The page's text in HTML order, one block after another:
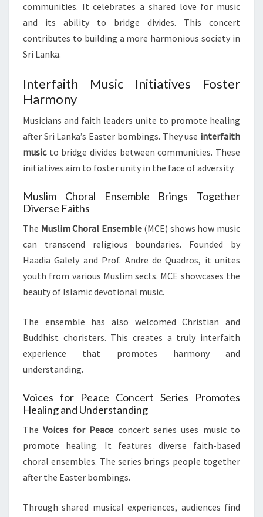
communities. It celebrates a shared love for music
and its ability to bridge divides. This concert
contributes to building a more harmonious society in
Sri Lanka.
Interfaith Music Initiatives Foster
Harmony
Musicians and faith leaders unite to promote healing
after Sri Lanka’s Easter bombings. They use interfaith
musicto bridge divides between communities. These
initiatives aim to foster unity in the face of adversity.
Muslim Choral Ensemble Brings Together
Diverse Faiths
The Muslim Choral Ensemble(MCE) shows how music
can transcend religious boundaries. Founded by
Haadia Galely and Prof. Andre de Quadros, it unites
youth from various Muslim sects. MCE showcases the
beauty of Islamic devotional music.
The ensemble has also welcomed Christian and
Buddhist choristers. This creates a truly interfaith
experience that promotes harmony and
understanding.
Voices for Peace Concert Series Promotes
Healing and Understanding
TheVoices for Peace concert series uses music to
promote healing. It features diverse faith-based
choral ensembles. The series brings people together
after the Easter bombings.
Through shared musical experiences, audiences find